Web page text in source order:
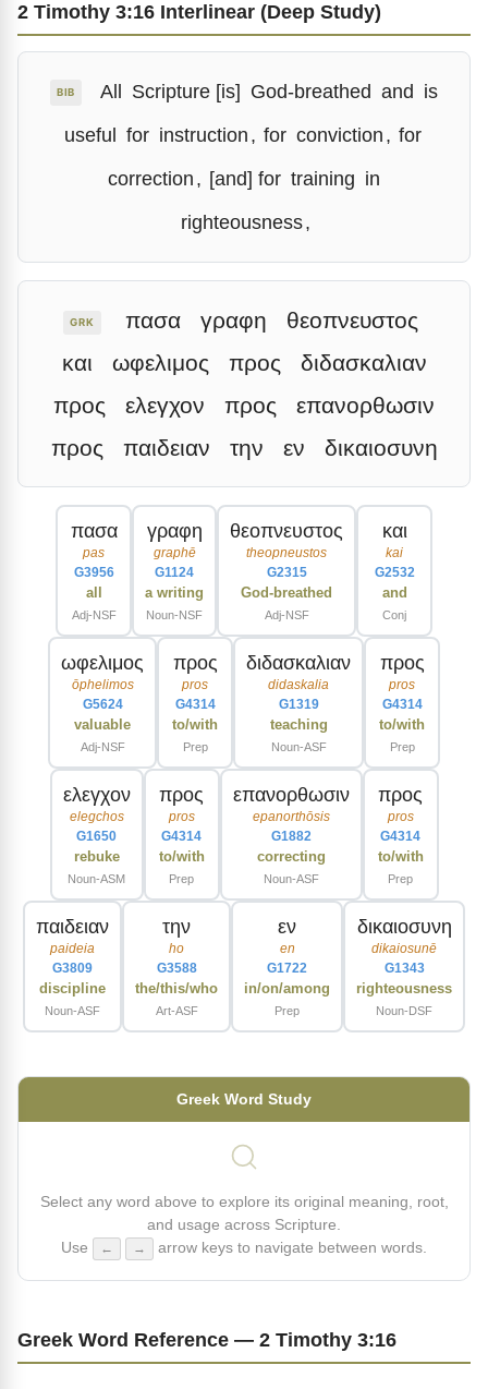
2 Timothy 3:16 Interlinear (Deep Study)
BIB All Scripture [is] God-breathed and is
useful for instruction, for conviction, for
correction, [and] for training in
righteousness,
GRK πασα γραφη
θεοπνευστος
και
ωφελιμος προς
διδασκαλιαν
προς
ελεγχον προς
επανορθωσιν
προς
παιδειαν την εν δικαιοσυνη
πασα
pas
G3956
all
Adj-NSF
γραφη
graphē
G1124
a writing
Noun-NSF
θεοπνευστος
theopneustos
G2315
God-breathed
Adj-NSF
και
kai
G2532
and
Conj
ωφελιμος
ōphelimos
G5624
valuable
Adj-NSF
προς
pros
G4314
to/with
Prep
διδασκαλιαν
didaskalia
G1319
teaching
Noun-ASF
προς
pros
G4314
to/with
Prep
ελεγχον
elegchos
G1650
rebuke
Noun-ASM
προς
pros
G4314
to/with
Prep
επανορθωσιν
epanorthōsis
G1882
correcting
Noun-ASF
προς
pros
G4314
to/with
Prep
παιδειαν
paideia
G3809
discipline
Noun-ASF
την
ho
G3588
the/this/who
Art-ASF
εν
en
G1722
in/on/among
Prep
δικαιοσυνη
dikaiosunē
G1343
righteousness
Noun-DSF
Greek Word Study
Select any word above to explore its original meaning, root,
and usage across Scripture.
Use
← → arrow keys to navigate between words.
Greek Word Reference — 2 Timothy 3:16